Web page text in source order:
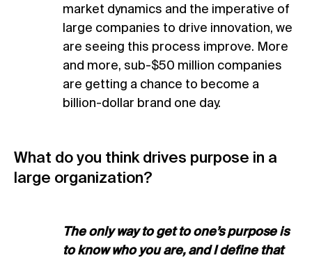
market dynamics and the imperative of
large companies to drive innovation, we
are seeing this process improve. More
and more, sub-$50 million companies
are getting a chance to become a
billion-dollar brand one day.
What do you think drives purpose in a
large organization?
The only way to get to one’s purpose is
to know who you are, and I define that